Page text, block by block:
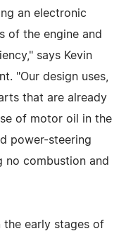
an electronic
of the engine and
says Kevin
"Our design uses,
that are already
of motor oil in the
power-steering
combustion and
the early stages of